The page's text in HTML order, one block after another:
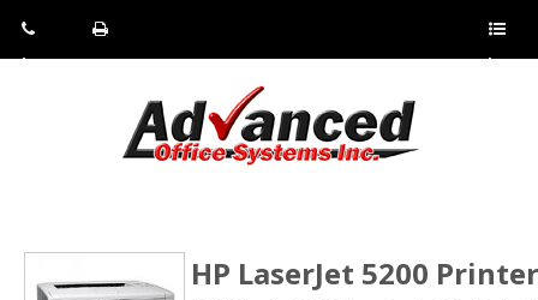
Pho
Fax:
Sho
HP LaserJet 5200